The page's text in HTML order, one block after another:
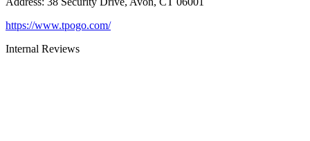
https://www.tpogo.com/
Internal Reviews